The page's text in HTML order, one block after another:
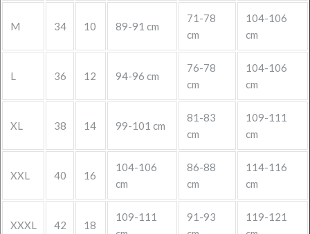
M 34 10 89-91 cm
71-78
cm
104-106
cm
L 36 12 94-96 cm
76-78
cm
104-106
cm
XL 38 14 99-101 cm
81-83
cm
109-111
cm
XXL 40 16
104-106
cm
86-88
cm
114-116
cm
XXXL 42 18
109-111
91-93
119-121